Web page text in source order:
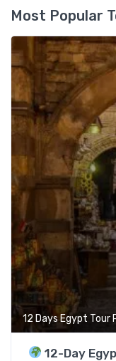
Most Popular
12 Days Egypt Tour
12-Day